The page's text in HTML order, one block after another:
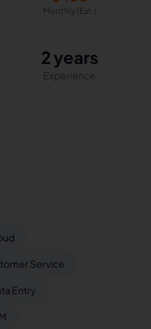
Monthly (Est.)
2 years
Experience
Service
Entry